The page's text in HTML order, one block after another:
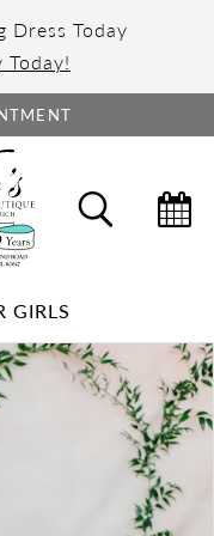
Dress Today
SEARCH
GIRLS